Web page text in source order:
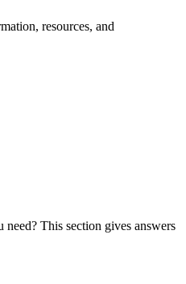
resources, and
This section gives answers